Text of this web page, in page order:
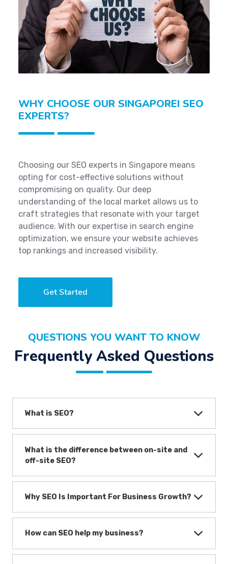
WHY CHOOSE OUR SINGAPOREI SEO
EXPERTS?
Choosing our SEO experts in Singapore means
opting for cost-effective solutions without
compromising on quality. Our deep
understanding of the local market allows us to
craft strategies that resonate with your target
audience. With our expertise in search engine
optimization, we ensure your website achieves
top rankings and increased visibility.
Get Started
QUESTIONS YOU WANT TO KNOW
Frequently Asked Questions
What is SEO?
What is the difference between on-site and
off-site SEO?
Why SEO Is Important For Business Growth?
How can SEO help my business?